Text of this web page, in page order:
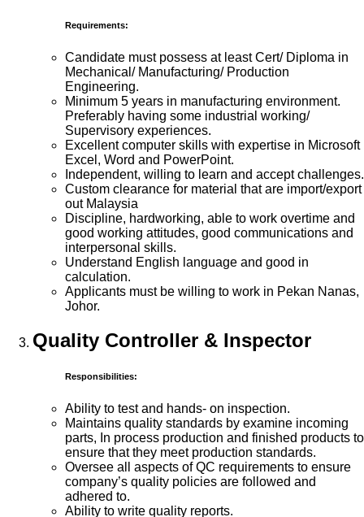
Requirements:
Candidate must possess at least Cert/ Diploma in
Mechanical/ Manufacturing/ Production
Engineering.
Minimum 5 years in manufacturing environment.
Preferably having some industrial working/
Supervisory experiences.
Excellent computer skills with expertise in Microsoft
Excel, Word and PowerPoint.
Independent, willing to learn and accept challenges.
Custom clearance for material that are import/export
out Malaysia
Discipline, hardworking, able to work overtime and
good working attitudes, good communications and
interpersonal skills.
Understand English language and good in
calculation.
Applicants must be willing to work in Pekan Nanas,
Johor.
Quality Controller & Inspector
Responsibilities:
Ability to test and hands- on inspection.
Maintains quality standards by examine incoming
parts, In process production and finished products to
ensure that they meet production standards.
Oversee all aspects of QC requirements to ensure
company’s quality policies are followed and
adhered to.
Ability to write quality reports.